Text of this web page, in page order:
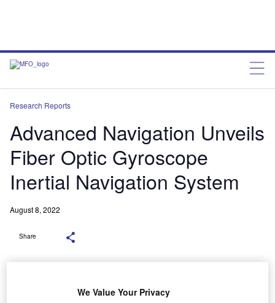
Research Reports
Advanced Navigation Unveils
Fiber Optic Gyroscope
Inertial Navigation System
August 8, 2022
Share
We Value Your Privacy